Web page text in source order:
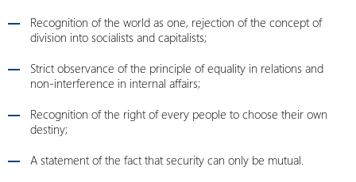
Recognition of the world as one, rejection of the concept of
division into socialists and capitalists;
Strict observance of the principle of equality in relations and
non-interference in internal affairs;
Recognition of the right of every people to choose their own
destiny;
A statement of the fact that security can only be mutual.